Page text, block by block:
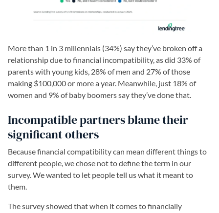
More than 1 in 3 millennials (34%) say they’ve broken off a
relationship due to financial incompatibility, as did 33% of
parents with young kids, 28% of men and 27% of those
making $100,000 or more a year. Meanwhile, just 18% of
women and 9% of baby boomers say they’ve done that.
Incompatible partners blame their
significant others
Because financial compatibility can mean different things to
different people, we chose not to define the term in our
survey. We wanted to let people tell us what it meant to
them.
The survey showed that when it comes to financially